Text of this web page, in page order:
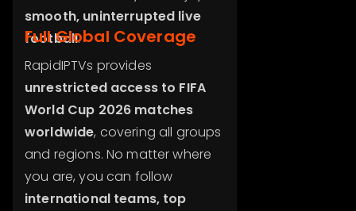
smooth, uninterrupted live
football.
Full Global Coverage
RapidIPTVs provides
unrestricted access to FIFA
World Cup 2026 matches
worldwide, covering all groups
and regions. No matter where
you are, you can follow
international teams, top